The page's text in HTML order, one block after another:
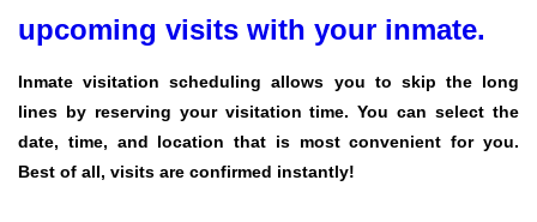
upcoming visits with your inmate.
Inmate visitation scheduling allows you to skip the long
lines by reserving your visitation time. You can select the
date, time, and location that is most convenient for you.
Best of all, visits are confirmed instantly!